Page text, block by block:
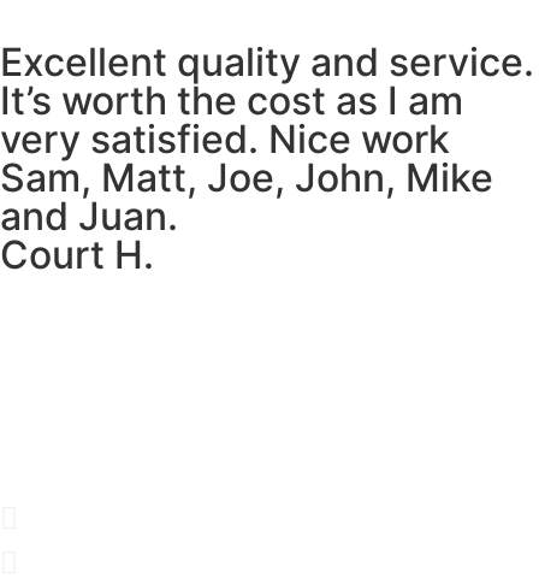
Excellent quality and service.
It’s worth the cost as I am
very satisfied. Nice work
Sam, Matt, Joe, John, Mike
and Juan.
Court H.